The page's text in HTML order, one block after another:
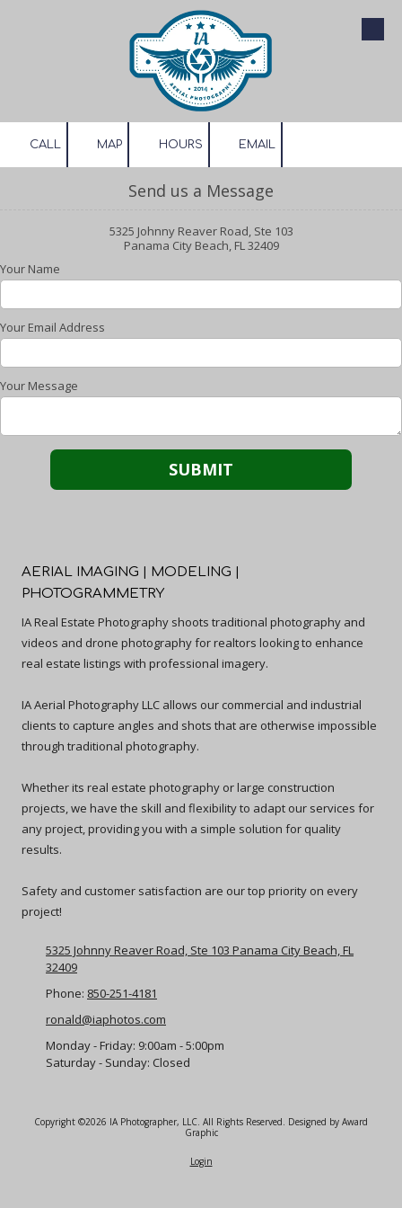
CALL MAP HOURS EMAIL
Send us a Message
5325 Johnny Reaver Road, Ste 103
Panama City Beach, FL 32409
Your Name
Your Email Address
Your Message
AERIAL IMAGING | MODELING |
PHOTOGRAMMETRY
IA Real Estate Photography shoots traditional photography and
videos and drone photography for realtors looking to enhance
real estate listings with professional imagery.
IA Aerial Photography LLC allows our commercial and industrial
clients to capture angles and shots that are otherwise impossible
through traditional photography.
Whether its real estate photography or large construction
projects, we have the skill and flexibility to adapt our services for
any project, providing you with a simple solution for quality
results.
Safety and customer satisfaction are our top priority on every
project!
5325 Johnny Reaver Road, Ste 103 Panama City Beach, FL
32409
Phone: 850-251-4181
ronald@iaphotos.com
Monday - Friday: 9:00am - 5:00pm
Saturday - Sunday: Closed
Copyright ©2026 IA Photographer, LLC. All Rights Reserved. Designed by Award
Graphic
Login